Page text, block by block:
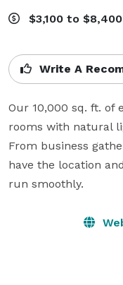
$3,100 to
Write A
Our 10,000 sq. ft. of
rooms with natural
From business
have the location
run smoothly.